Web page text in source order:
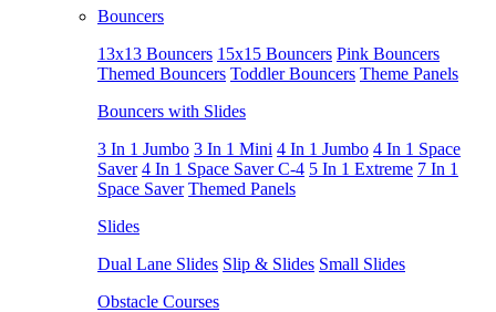
Bouncers
13x13 Bouncers 15x15 Bouncers Pink Bouncers
Themed Bouncers Toddler Bouncers Theme Panels
Bouncers with Slides
3 In 1 Jumbo 3 In 1 Mini 4 In 1 Jumbo 4 In 1 Space
Saver 4 In 1 Space Saver C-4 5 In 1 Extreme 7 In 1
Space Saver Themed Panels
Slides
Dual Lane Slides Slip & Slides Small Slides
Obstacle Courses